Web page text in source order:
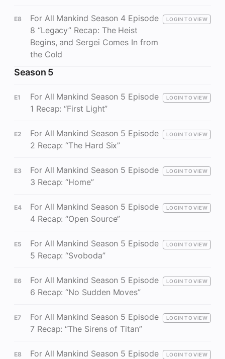
E8
For All Mankind Season 4 Episode
8 “Legacy” Recap: The Heist
Begins, and Sergei Comes In from
the Cold
LOGIN TO VIEW
Season 5
E1
For All Mankind Season 5 Episode
1 Recap: “First Light”
LOGIN TO VIEW
E2
For All Mankind Season 5 Episode
2 Recap: “The Hard Six”
LOGIN TO VIEW
E3
For All Mankind Season 5 Episode
3 Recap: “Home”
LOGIN TO VIEW
E4
For All Mankind Season 5 Episode
4 Recap: “Open Source”
LOGIN TO VIEW
E5
For All Mankind Season 5 Episode
5 Recap: “Svoboda”
LOGIN TO VIEW
E6
For All Mankind Season 5 Episode
6 Recap: “No Sudden Moves”
LOGIN TO VIEW
E7
For All Mankind Season 5 Episode
7 Recap: “The Sirens of Titan”
LOGIN TO VIEW
E8
For All Mankind Season 5 Episode
LOGIN TO VIEW